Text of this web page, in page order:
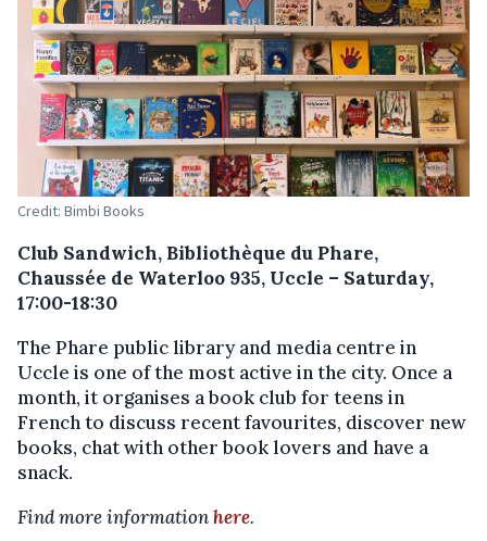
Credit: Bimbi Books
Club Sandwich, Bibliothèque du Phare,
Chaussée de Waterloo 935, Uccle – Saturday,
17:00-18:30
The Phare public library and media centre in
Uccle is one of the most active in the city. Once a
month, it organises a book club for teens in
French to discuss recent favourites, discover new
books, chat with other book lovers and have a
snack.
Find more informationhere.